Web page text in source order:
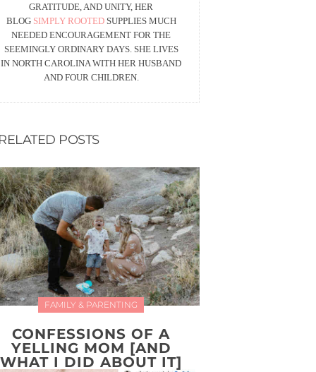
GRATITUDE, AND UNITY, HER
BLOG SIMPLY ROOTEDSUPPLIES MUCH
NEEDED ENCOURAGEMENT FOR THE
SEEMINGLY ORDINARY DAYS. SHE LIVES
IN NORTH CAROLINA WITH HER HUSBAND
AND FOUR CHILDREN.
POSTS
FAMILY & PARENTING
CONFESSIONS OF A
YELLING MOM [AND
WHAT I DID ABOUT IT]